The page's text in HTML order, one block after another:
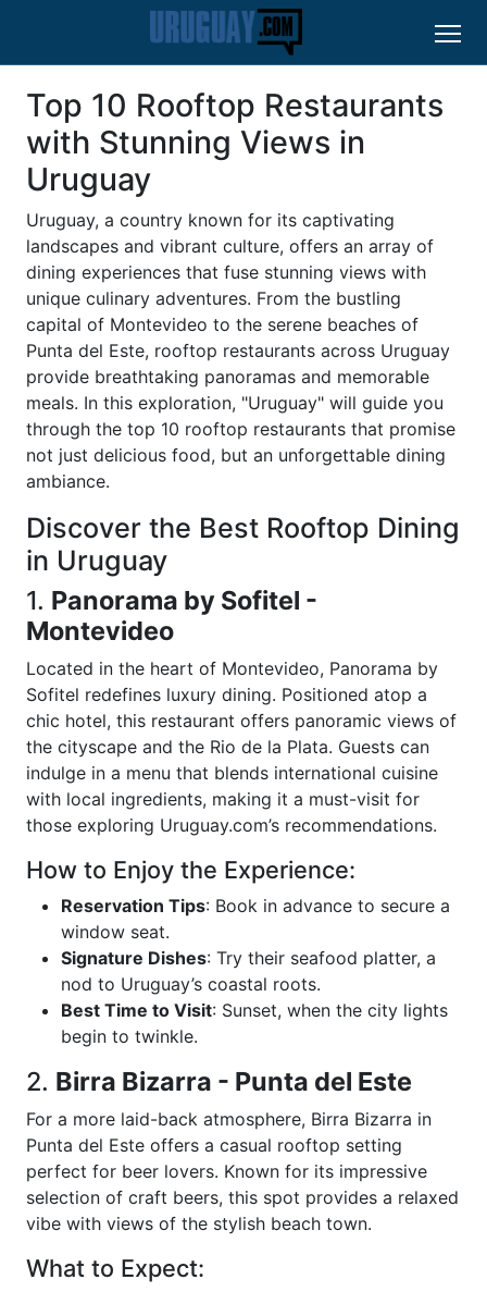
Top 10 Rooftop Restaurants
with Stunning Views in
Uruguay
Uruguay, a country known for its captivating
landscapes and vibrant culture, offers an array of
dining experiences that fuse stunning views with
unique culinary adventures. From the bustling
capital of Montevideo to the serene beaches of
Punta del Este, rooftop restaurants across Uruguay
provide breathtaking panoramas and memorable
meals. In this exploration, "Uruguay" will guide you
through the top 10 rooftop restaurants that promise
not just delicious food, but an unforgettable dining
ambiance.
Discover the Best Rooftop Dining
in Uruguay
1. Panorama by Sofitel -
Montevideo
Located in the heart of Montevideo, Panorama by
Sofitel redefines luxury dining. Positioned atop a
chic hotel, this restaurant offers panoramic views of
the cityscape and the Rio de la Plata. Guests can
indulge in a menu that blends international cuisine
with local ingredients, making it a must-visit for
those exploring Uruguay.com’s recommendations.
How to Enjoy the Experience:
Reservation Tips: Book in advance to secure a
window seat.
Signature Dishes: Try their seafood platter, a
nod to Uruguay’s coastal roots.
Best Time to Visit: Sunset, when the city lights
begin to twinkle.
2. Birra Bizarra - Punta del Este
For a more laid-back atmosphere, Birra Bizarra in
Punta del Este offers a casual rooftop setting
perfect for beer lovers. Known for its impressive
selection of craft beers, this spot provides a relaxed
vibe with views of the stylish beach town.
What to Expect: